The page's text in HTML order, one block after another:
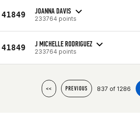
41849 JOANNA DAVIS
233764 points
41849 J MICHELLE RODRIGUEZ
233764 points
<< PREVIOUS 837 of 1286